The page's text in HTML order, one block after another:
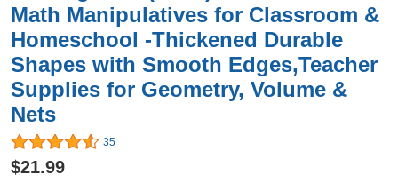
Math Manipulatives for Classroom &
Homeschool -Thickened Durable
Shapes with Smooth Edges,Teacher
Supplies for Geometry, Volume &
Nets
35
$21.99